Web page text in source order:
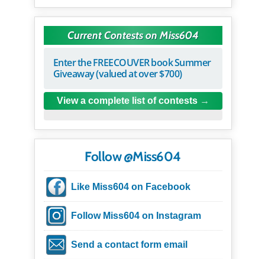
Current Contests on Miss604
Enter the FREECOUVER book Summer
Giveaway (valued at over $700)
View a complete list of contests
Follow @Miss604
Like Miss604 on Facebook
Follow Miss604 on Instagram
Send a contact form email